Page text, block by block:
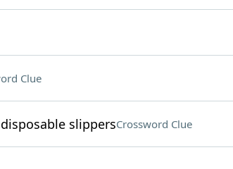
Clue
slippersCrossword Clue